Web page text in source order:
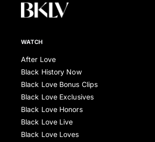
WATCH
After Love
Black History Now
Black Love Bonus Clips
Black Love Exclusives
Black Love Honors
Black Love Live
Black Love Loves